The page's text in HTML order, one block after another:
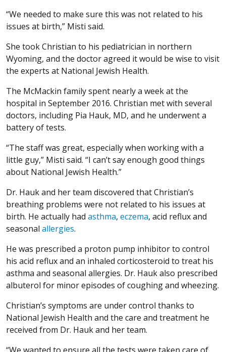
“We needed to make sure this was not related to his
issues at birth,” Misti said.
She took Christian to his pediatrician in northern
Wyoming, and the doctor agreed it would be wise to visit
the experts at National Jewish Health.
The McMackin family spent nearly a week at the
hospital in September 2016. Christian met with several
doctors, including Pia Hauk, MD, and he underwent a
battery of tests.
“The staff was great, especially when working with a
little guy,” Misti said. “I can’t say enough good things
about National Jewish Health.”
Dr. Hauk and her team discovered that Christian’s
breathing problems were not related to his issues at
birth. He actually had asthma, eczema, acid reflux and
seasonal allergies.
He was prescribed a proton pump inhibitor to control
his acid reflux and an inhaled corticosteroid to treat his
asthma and seasonal allergies. Dr. Hauk also prescribed
albuterol for minor episodes of coughing and wheezing.
Christian’s symptoms are under control thanks to
National Jewish Health and the care and treatment he
received from Dr. Hauk and her team.